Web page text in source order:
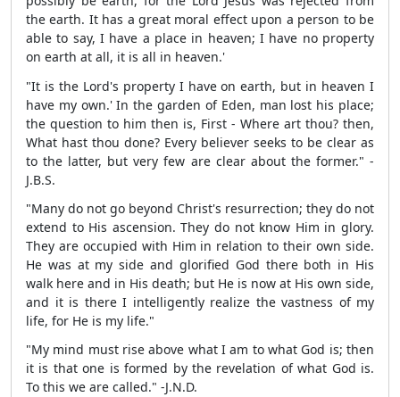
the earth. It has a great moral effect upon a person to be
able to say, I have a place in heaven; I have no property
on earth at all, it is all in heaven.'
"It is the Lord's property I have on earth, but in heaven I
have my own.' In the garden of Eden, man lost his place;
the question to him then is, First - Where art thou? then,
What hast thou done? Every believer seeks to be clear as
to the latter, but very few are clear about the former." -
J.B.S.
"Many do not go beyond Christ's resurrection; they do not
extend to His ascension. They do not know Him in glory.
They are occupied with Him in relation to their own side.
He was at my side and glorified God there both in His
walk here and in His death; but He is now at His own side,
and it is there I intelligently realize the vastness of my
life, for He is my life."
"My mind must rise above what I am to what God is; then
it is that one is formed by the revelation of what God is.
To this we are called." -J.N.D.